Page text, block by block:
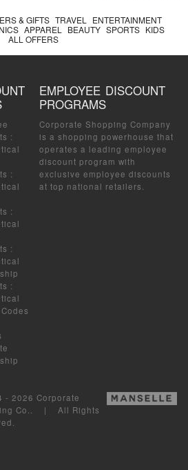
& GIFTS TRAVEL
ENTERTAINMENT
APPAREL BEAUTY SPORTS KIDS
ALL OFFERS
:
:
:
:
:
EMPLOYEE DISCOUNT
PROGRAMS
Corporate Shopping Company
is a shopping powerhouse that
operates a leading employee
discount program with
exclusive employee discounts
at top national retailers.
- 2026 Corporate
Co.. | All Rights